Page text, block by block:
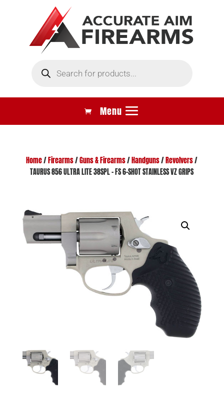
search
Home/ Firearms/Guns & Firearms/ Handguns/ Revolvers/
TAURUS 856 ULTRA LITE 38SPL – FS 6-SHOT STAINLESS VZ GRIPS